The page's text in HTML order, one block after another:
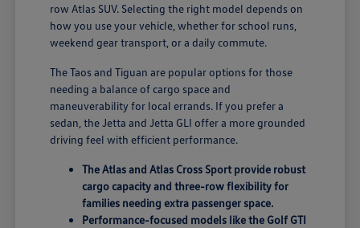
row Atlas SUV. Selecting the right model depends on
how you use your vehicle, whether for school runs,
weekend gear transport, or a daily commute.
The Taos and Tiguan are popular options for those
needing a balance of cargo space and
maneuverability for local errands. If you prefer a
sedan, the Jetta and Jetta GLI offer a more grounded
driving feel with efficient performance.
The Atlas and Atlas Cross Sport provide robust
cargo capacity and three-row flexibility for
families needing extra passenger space.
Performance-focused models like the Golf GTI